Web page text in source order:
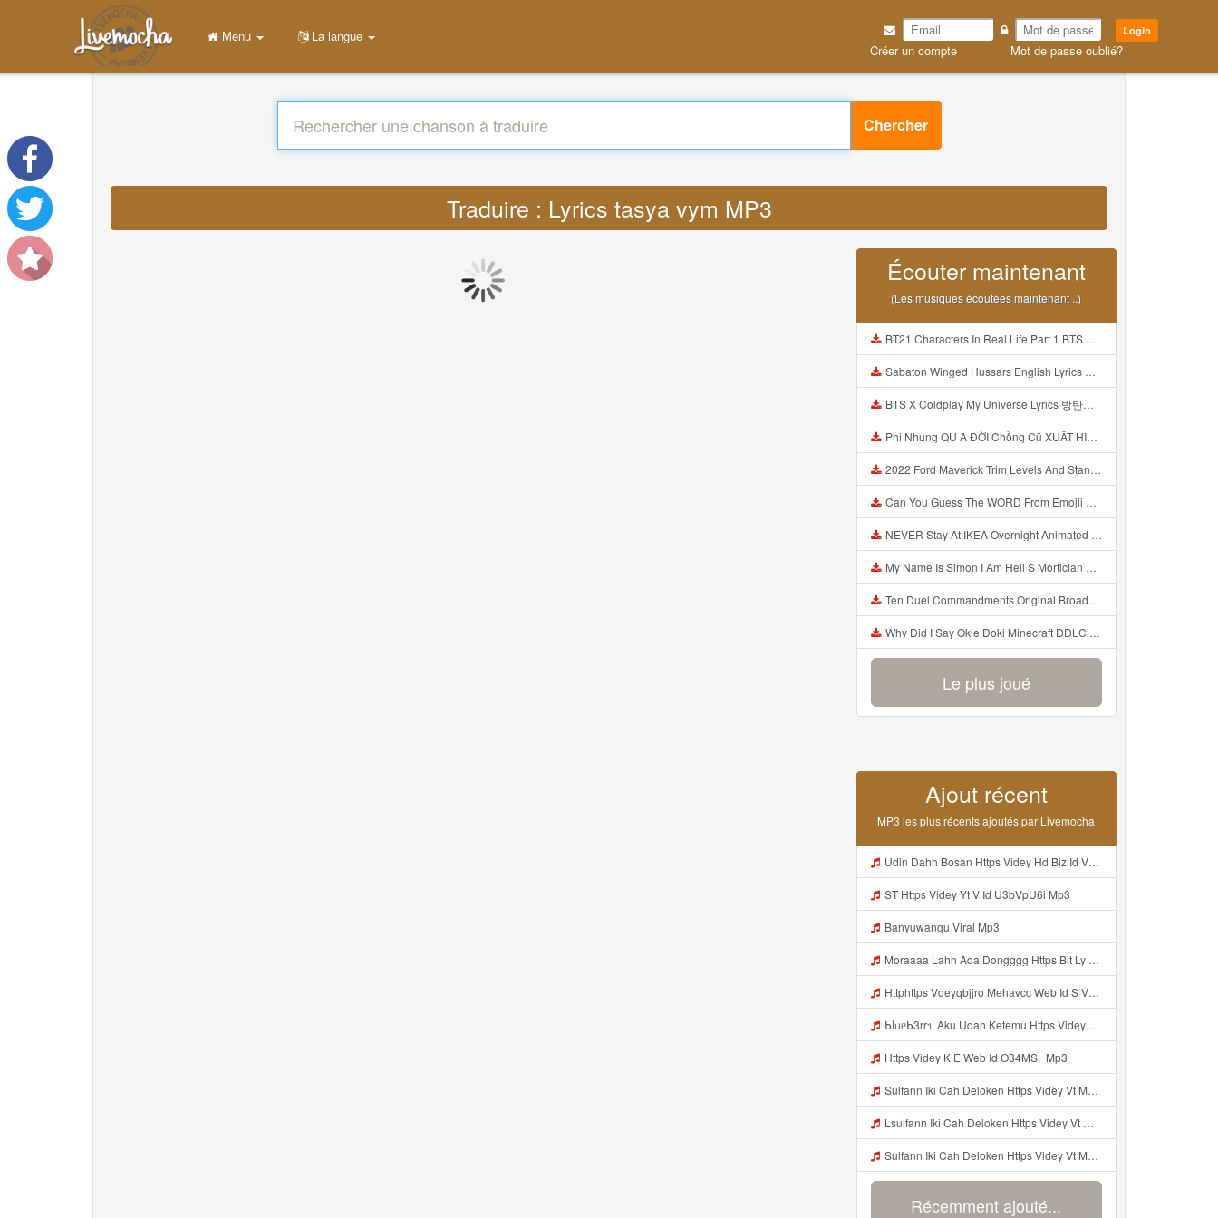
Login
Créer un compte Mot de passe oublié?
Menu La langue
Chercher
Traduire : Lyrics tasya vym MP3
Écouter maintenant
(Les musiques écoutées maintenant ..)
BT21 Characters In Real Life Part 1 BTS AND BT21 방탄소년단 BT21 BT21아가들은 아빠조아 따라쟁이들 BTS Vs BT21 Mp3
Sabaton Winged Hussars English Lyrics Mp3
BTS X Coldplay My Universe Lyrics 방탄소년단 콜드플레이 My Universe 가사 Color Coded Lyrics Han Rom Eng Mp3
Phi Nhung QU A ĐỜI Chồng Cũ XUẤT HIỆN Khóc Hối Hận Vì Làm Điều KHỦNG KHIẾP Với Cô Mp3
2022 Ford Maverick Trim Levels And Standard Features Explained Mp3
Can You Guess The WORD From Emojii COMPOUND WORD EMOJII CHALLENGE 90 PEOPLE FAIL Guess Mp3
NEVER Stay At IKEA Overnight Animated SCP 3008 Horror Story Mp3
My Name Is Simon I Am Hell S Mortician And I Am Going To Kill God Creepypasta Mp3
Ten Duel Commandments Original Broadway Cast Of Hamilton Lyrics Mp3
Why Did I Say Okie Doki Minecraft DDLC Animated Music Video Song By The Stupendium Mp3
Le plus joué
Ajout récent
MP3 les plus récents ajoutés par Livemocha
Udin Dahh Bosan Https Videy Hd Biz Id V4v0ovt Mp3
ST Https Videy Yt V Id U3bVpU6i Mp3
Banyuwangu Viral Mp3
Moraaaa Lahh Ada Dongggg Https Bit Ly 4yIITay ᅠ ᅠ ᅠ ᅠ ᅠ ᅠ ᅠ ᅠ ᅠ ᅠ ᅠ ᅠ ᅠ ᅠ ᅠ ᅠ ᅠ ᅠ ᅠ ᅠ ᅠ ᅠ ᅠ ᅠ ᅠ ᅠ ᅠ ᅠ ᅠ ᅠ ᅠ ᅠ ᅠ ᅠ ᅠ ᅠ ᅠ ᅠ ᅠ ᅠ ᅠ ᅠ ᅠ ᅠ ᅠ ᅠ ᅠ ᅠ ᅠ ᅠ ᅠ ᅠ ᅠ ᅠ ᅠ ᅠ ᅠ ᅠ ᅠ ᅠ Mp3
Httphttps Vdeyqbjjro Mehavcc Web Id S Vdeyqvhtji Mehavcc Web Id Mp3
ᑲᥣᥙᥱᑲ3rrᥡ Aku Udah Ketemu Https Videyq Gdwuys Web Id ᅟᅟᅟᅟᅟᅟᅟᅟᅟᅟᅟᅟᅟᅟᅟᅟᅟᅟᅟᅟᅟᅟᅟᅟᅟᅟᅟᅟᅟᅟᅟᅟ ᅠ ᅠ ᅠ ᅠ ᅠ ᅠ ᅠ ᅠ ᅠ ᅠ ᅠ ᅠ ᅠ ᅠ ᅠ ᅠ ᅠ ᅠ ᅠ ᅠ ᅠ ᅠ ᅠ ᅠ ᅠ ᅠ ᅠ ᅠ ᅠ ᅠ ᅠ ᅠ ᅠ ᅠ ᅠ ᅠ ᅠ ᅠ ᅠ ᅠ ᅠ ᅠ ᅠ ᅠ ᅠ ᅠ ᅠ ᅠ ᅠ ᅠ ᅠ ᅠ ᅠ ᅠ ᅠ ᅠ ᅠ ᅠ ᅠ Mp3
Https Videy K E Web Id O34MS ᅟᅟᅟᅟᅟᅟᅟᅟᅟᅟᅟᅟᅟᅟᅟᅟᅟᅟᅟᅟᅟᅟᅟᅟᅟᅟᅟᅟᅟᅟᅟᅟ ᅟᅟᅟᅟᅟᅟᅟᅟᅟᅟᅟᅟᅟᅟᅟᅟᅟᅟᅟᅟᅟᅟᅟᅟᅟᅟᅟᅟᅟᅟᅟᅟᅟᅟᅟᅟᅟᅟᅟᅟᅟᅟᅟᅟᅟᅟᅟᅟᅟᅟᅟᅟᅟᅟᅟᅟᅟᅟᅟᅟᅟᅟᅟᅟᅟᅟᅟ Mp3
Sulfann Iki Cah Deloken Https Videy Vt My Id 4I1ok ᅟᅟᅟᅟᅟᅟᅟᅟᅟᅟᅟᅟᅟᅟᅟᅟᅟᅟᅟᅟᅟᅟᅟᅟᅟᅟᅟᅟᅟᅟᅟᅟ ᅠ ᅠ ᅠ ᅠ ᅠ ᅠ ᅠ ᅠ ᅠ ᅠ ᅠ ᅠ ᅠ ᅠ ᅠ OKk ᅠ ᅠ ᅠ ᅠ ᅠ ᅠ ᅠ ᅠ ᅠ ᅠ ᅠ ᅠ ᅠ ᅠ ᅠ ᅠ ᅠ Mp3
Lsulfann Iki Cah Deloken Https Videy Vt My Id 4i1ok ᅟᅟᅟᅟᅟᅟᅟᅟᅟᅟᅟᅟᅟᅟᅟᅟᅟᅟᅟᅟᅟᅟᅟᅟᅟᅟᅟᅟᅟᅟᅟᅟ ᅠ ᅠ ᅠ ᅠ ᅠ ᅠ ᅠ ᅠ ᅠ ᅠ ᅠ ᅠ ᅠ ᅠ ᅠ Okk ᅠ ᅠ ᅠ ᅠ ᅠ ᅠ ᅠ ᅠ ᅠ ᅠ ᅠ ᅠ ᅠ ᅠ ᅠ ᅠ Mp3
Sulfann Iki Cah Deloken Https Videy Vt My Id 4I1ok ᅟᅟᅟᅟᅟᅟᅟᅟᅟᅟᅟᅟᅟᅟᅟᅟᅟᅟᅟᅟᅟᅟᅟᅟᅟᅟᅟᅟᅟᅟᅟᅟ ᅠ ᅠ ᅠ ᅠ ᅠ ᅠ ᅠ ᅠ ᅠ ᅠ ᅠ ᅠ ᅠ ᅠ ᅠ OKk ᅠ ᅠ ᅠ ᅠ ᅠ ᅠ ᅠ ᅠ ᅠ ᅠ ᅠ ᅠ ᅠ ᅠ ᅠ ᅠ Mp3
Récemment ajouté...